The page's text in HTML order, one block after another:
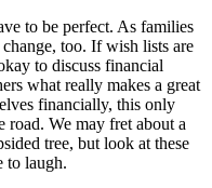
to be perfect. As families
too. If wish lists are
to discuss financial
what really makes a great
financially, this only
road. We may fret about a
tree, but look at these
to laugh.